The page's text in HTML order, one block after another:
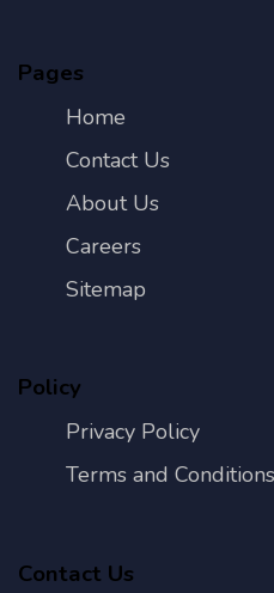
Pages
Home
Contact Us
About Us
Careers
Sitemap
Policy
Privacy Policy
Terms and Conditions
Contact Us